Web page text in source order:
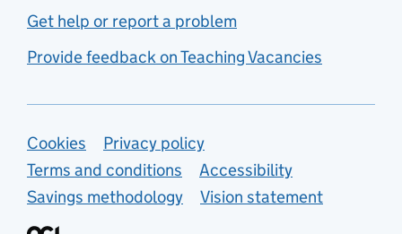
Get help or report a problem
Provide feedback on Teaching Vacancies
Support links
Cookies
Privacy policy
Terms and conditions
Accessibility
Savings methodology
Vision statement